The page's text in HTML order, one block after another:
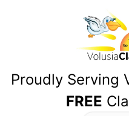
Proudly Serving
FREE